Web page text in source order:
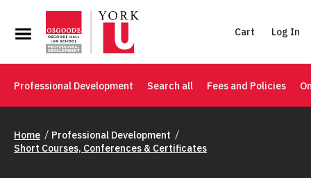
Cart Log In
Professional Development Search all Fees and Policies
Home
Professional Development
Short Courses, Conferences & Certificates